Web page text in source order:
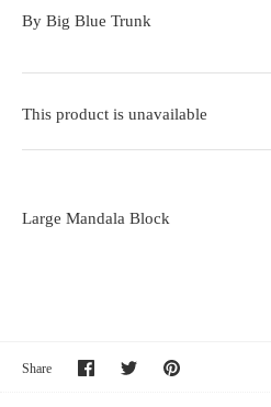
By Big Blue Trunk
This product is unavailable
Large Mandala Block
Share
Share Share Pin